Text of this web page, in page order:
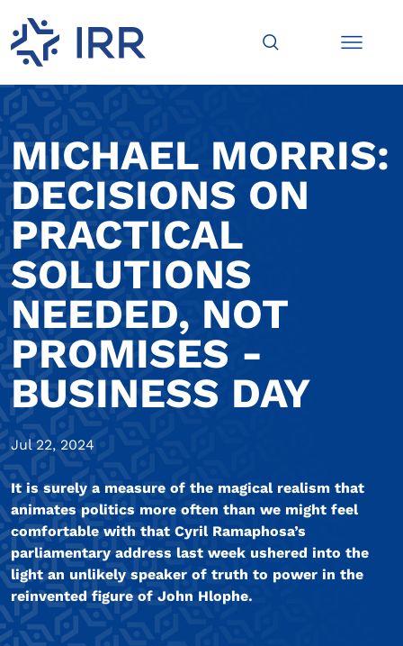
MICHAEL MORRIS:
DECISIONS ON
PRACTICAL
SOLUTIONS
NEEDED, NOT
PROMISES -
BUSINESS DAY
Jul 22, 2024
It is surely a measure of the magical realism that
animates politics more often than we might feel
comfortable with that Cyril Ramaphosa’s
parliamentary address last week ushered into the
light an unlikely speaker of truth to power in the
reinvented figure of John Hlophe.